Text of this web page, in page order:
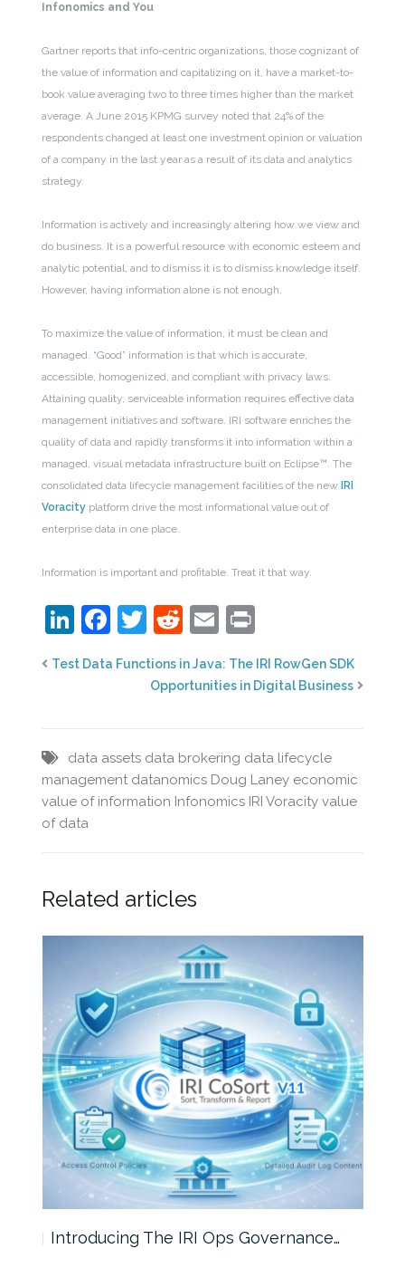
Infonomics and You
Gartner reports that info-centric organizations, those cognizant of
the value of information and capitalizing on it, have a market-to-
book value averaging two to three times higher than the market
average. A June 2015 KPMG survey noted that 24% of the
respondents changed at least one investment opinion or valuation
of a company in the last year as a result of its data and analytics
strategy.
Information is actively and increasingly altering how we view and
do business. It is a powerful resource with economic esteem and
analytic potential, and to dismiss it is to dismiss knowledge itself.
However, having information alone is not enough.
To maximize the value of information, it must be clean and
managed. “Good” information is that which is accurate,
accessible, homogenized, and compliant with privacy laws.
Attaining quality, serviceable information requires effective data
management initiatives and software. IRI software enriches the
quality of data and rapidly transforms it into information within a
managed, visual metadata infrastructure built on Eclipse™. The
consolidated data lifecycle management facilities of the new IRI
Voracity platform drive the most informational value out of
enterprise data in one place.
Information is important and profitable. Treat it that way.
LinkedIn
Facebook
Twitter
Reddit
Email
Test Data Functions in Java: The IRI RowGen SDK
Opportunities in Digital Business
data assets data brokering data lifecycle
management datanomics Doug Laney economic
value of information Infonomics IRI Voracity value
of data
Related articles
Introducing The IRI Ops Governance…